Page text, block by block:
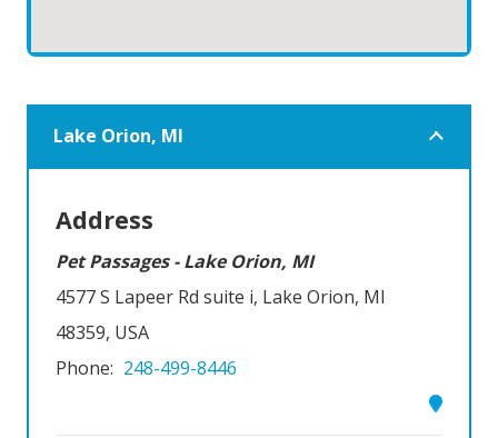
Lake Orion, MI
Address
Pet Passages - Lake Orion, MI
4577 S Lapeer Rd suite i, Lake Orion, MI
48359, USA
Phone: 248-499-8446